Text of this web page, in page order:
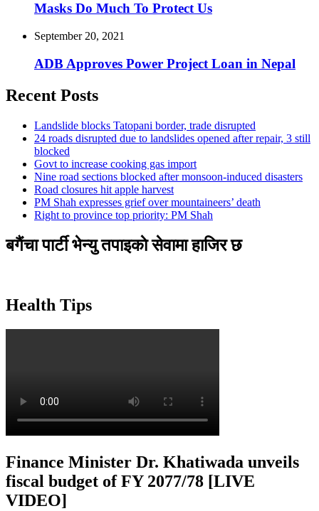
Masks Do Much To Protect Us
September 20, 2021
ADB Approves Power Project Loan in Nepal
Recent Posts
Landslide blocks Tatopani border, trade disrupted
24 roads disrupted due to landslides opened after repair, 3 still
blocked
Govt to increase cooking gas import
Nine road sections blocked after monsoon-induced disasters
Road closures hit apple harvest
PM Shah expresses grief over mountaineers’ death
Right to province top priority: PM Shah
बगैंचा पार्टी भेन्यु तपाइकाे सेवामा हाजिर छ
Health Tips
Finance Minister Dr. Khatiwada unveils
fiscal budget of FY 2077/78 [LIVE
VIDEO]